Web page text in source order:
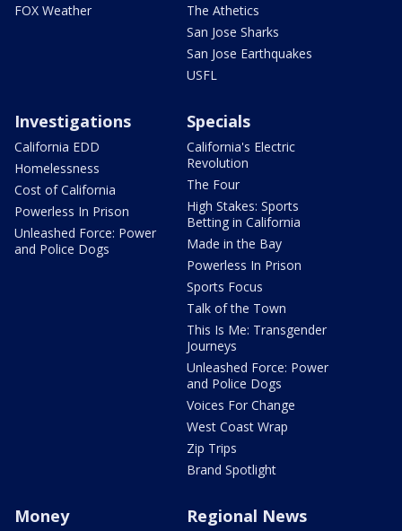
FOX Weather
The Athetics
San Jose Sharks
San Jose Earthquakes
USFL
Investigations
California EDD
Homelessness
Cost of California
Powerless In Prison
Unleashed Force: Power
and Police Dogs
Specials
California's Electric
Revolution
The Four
High Stakes: Sports
Betting in California
Made in the Bay
Powerless In Prison
Sports Focus
Talk of the Town
This Is Me: Transgender
Journeys
Unleashed Force: Power
and Police Dogs
Voices For Change
West Coast Wrap
Zip Trips
Brand Spotlight
Money Regional News